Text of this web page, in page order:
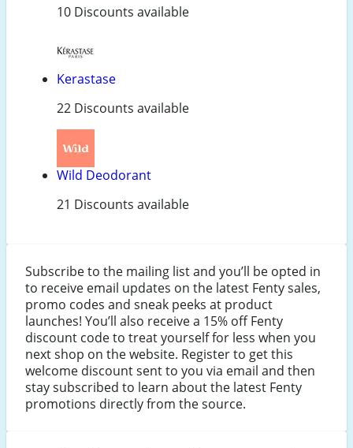
10 Discounts available
Kerastase
22 Discounts available
Wild Deodorant
21 Discounts available
Subscribe to the mailing list and you’ll be opted in
to receive email updates on the latest Fenty sales,
promo codes and sneak peeks at product
launches! You’ll also receive a 15% off Fenty
discount code to treat yourself for less when you
next shop on the website. Register to get this
welcome discount sent to you via email and then
stay subscribed to learn about the latest Fenty
promotions directly from the source.